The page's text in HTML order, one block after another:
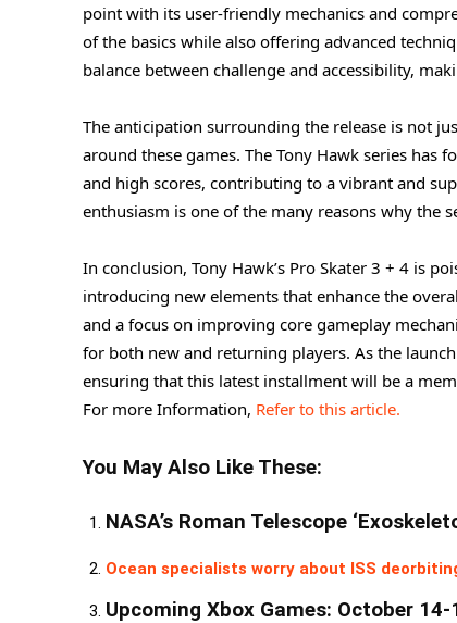
point with its user-friendly mechanics and
of the basics while also offering advanced
balance between challenge and accessibility,
The anticipation surrounding the release is not
around these games. The Tony Hawk series has
and high scores, contributing to a vibrant and
enthusiasm is one of the many reasons why the
In conclusion, Tony Hawk’s Pro Skater 3 + 4 is
introducing new elements that enhance the
and a focus on improving core gameplay
for both new and returning players. As the
ensuring that this latest installment will be a
For more Information, Refer to this article.
You May Also Like These:
NASA’s Roman Telescope
Ocean specialists worry about ISS
Upcoming Xbox Games: October 14-